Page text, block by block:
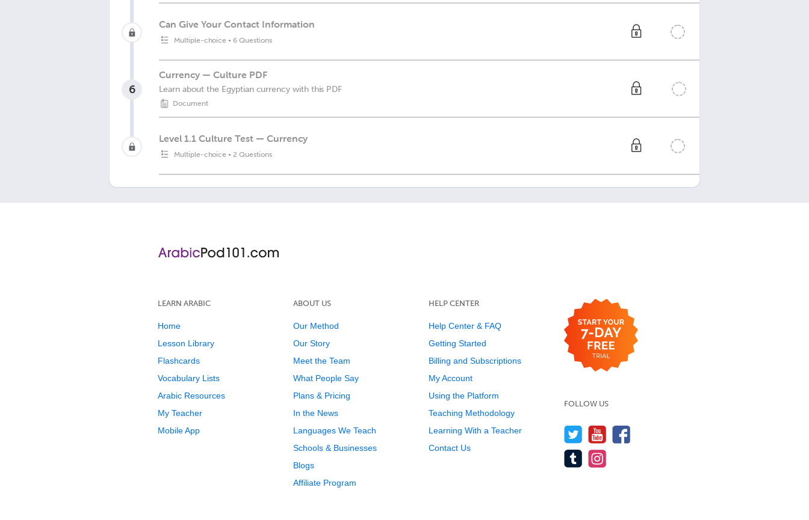
Can Give Your Contact Information
Multiple-choice •6 Questions
6
Currency — Culture PDF
Learn about the Egyptian currency with this PDF
Document
Level 1.1 Culture Test — Currency
Multiple-choice • 2 Questions
LEARN ARABIC
Home
Lesson Library
Flashcards
Vocabulary Lists
Arabic Resources
My Teacher
Mobile App
ABOUT US
Our Method
Our Story
Meet the Team
What People Say
Plans & Pricing
In the News
Languages We Teach
Schools & Businesses
Blogs
Affiliate Program
HELP CENTER
Help Center & FAQ
Getting Started
Billing and Subscriptions
My Account
Using the Platform
Teaching Methodology
Learning With a Teacher
Contact Us
FOLLOW US